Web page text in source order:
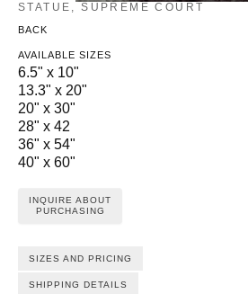
STATUE, SUPREME COURT
BACK
AVAILABLE SIZES
6.5" x 10"
13.3" x 20"
20" x 30"
28" x 42
36" x 54"
40" x 60"
INQUIRE ABOUT
PURCHASING
SIZES AND PRICING
SHIPPING DETAILS